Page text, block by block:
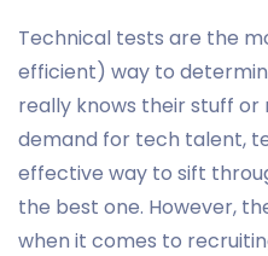
Technical tests are the
efficient) way to
really knows their stuff or
demand for tech talent,
effective way to sift
the best one. However,
when it comes to